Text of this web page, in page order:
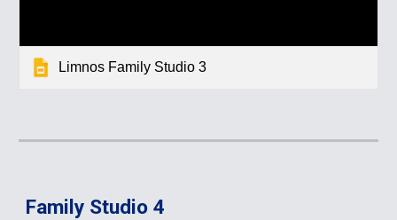
Limnos Family Studio 3
Family Studio 4